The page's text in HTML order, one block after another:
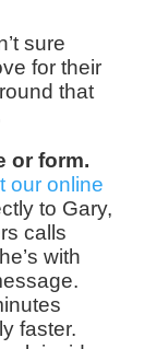
sure
for their
that
or form.
our online
to Gary,
calls
with
faster.